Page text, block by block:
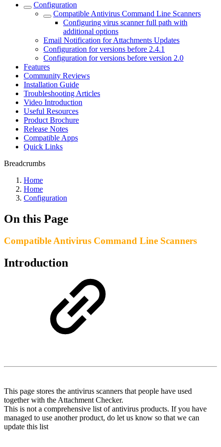
Configuration
Compatible Antivirus Command Line Scanners
Configuring virus scanner full path with
additional options
Email Notification for Attachments Updates
Configuration for versions before 2.4.1
Configuration for versions before version 2.0
Features
Community Reviews
Installation Guide
Troubleshooting Articles
Video Introduction
Useful Resources
Product Brochure
Release Notes
Compatible Apps
Quick Links
Breadcrumbs
Home
Home
Configuration
On this Page
Compatible Antivirus Command Line Scanners
Introduction
This page stores the antivirus scanners that people have used
together with the Attachment Checker.
This is not a comprehensive list of antivirus products. If you have
managed to use another product, do let us know so that we can
update this list